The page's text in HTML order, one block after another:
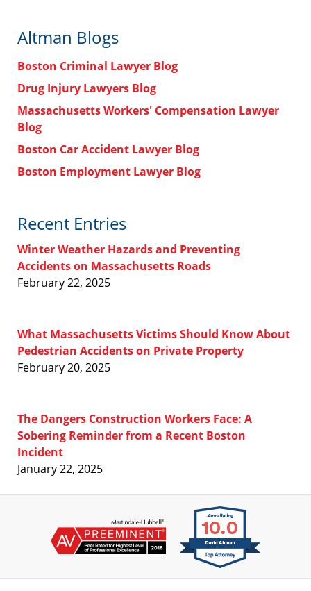
Altman Blogs
Boston Criminal Lawyer Blog
Drug Injury Lawyers Blog
Massachusetts Workers' Compensation Lawyer
Blog
Boston Car Accident Lawyer Blog
Boston Employment Lawyer Blog
Recent Entries
Winter Weather Hazards and Preventing
Accidents on Massachusetts Roads
February 22, 2025
What Massachusetts Victims Should Know About
Pedestrian Accidents on Private Property
February 20, 2025
The Dangers Construction Workers Face: A
Sobering Reminder from a Recent Boston
Incident
January 22, 2025